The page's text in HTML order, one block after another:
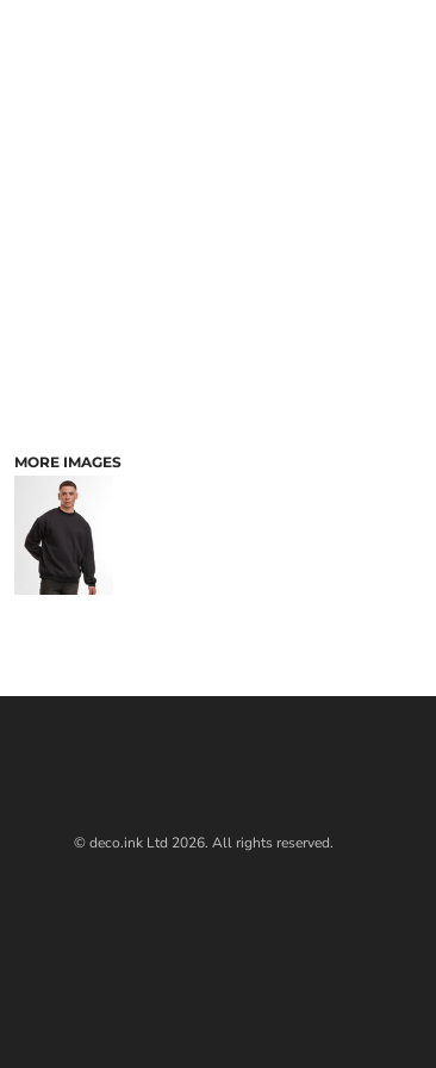
MORE IMAGES
© deco.ink Ltd 2026. All rights reserved.